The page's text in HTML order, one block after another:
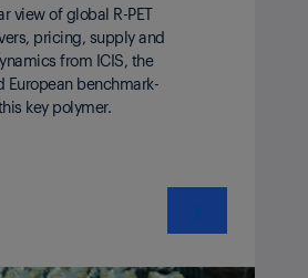
view of global R-PET
pricing, supply and
from ICIS, the
European benchmark-
key polymer.